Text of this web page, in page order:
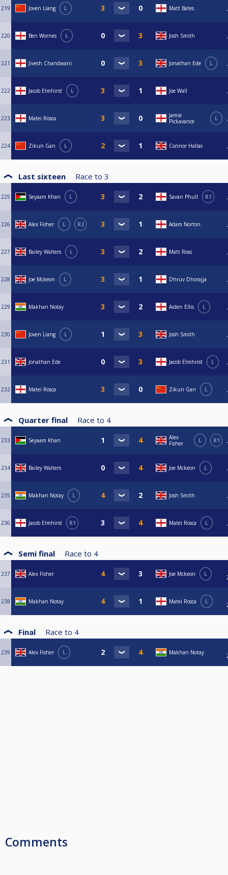
219 Joven Liang L Matt Bates
220 Ben Wornes L Josh Smith
221 Jivesh Chandwani Jonathan Ede L
222 Jacob Elmhirst L Joe Wall
223 Matei Rosca
Jamie
Pickavance
L
224 Zikun Gan L Connor Hallas
Last sixteen Race to 3
225 Seyaam Khan L Savan Phull R1
226 Alex Fisher L R2 Adam Norton
227 Bailey Walters L Matt Ross
228 Joe Mckeon L Dhruv Dhorajja
229 Makhan Notay Aiden Ellis L
230 Joven Liang L Josh Smith
231 Jonathan Ede Jacob Elmhirst L
232 Matei Rosca Zikun Gan L
Quarter final Race to 4
233 Seyaam Khan
Alex
Fisher
L R1
234 Bailey Walters Joe Mckeon L
235 Makhan Notay L Josh Smith
236 Jacob Elmhirst R1 Matei Rosca L
Semi final Race to 4
237 Alex Fisher Joe Mckeon L
238 Makhan Notay Matei Rosca L
Final Race to 4
239 Alex Fisher L Makhan Notay
Comments